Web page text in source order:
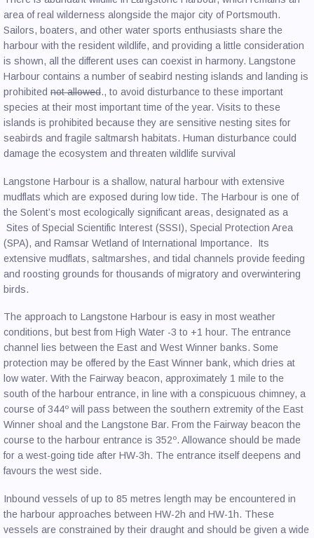
area of real wilderness alongside the major city of Portsmouth.
Sailors, boaters, and other water sports enthusiasts share the
harbour with the resident wildlife, and providing a little consideration
is shown, all the different uses can coexist in harmony. Langstone
Harbour contains a number of seabird nesting islands and landing is
prohibited not allowed., to avoid disturbance to these important
species at their most important time of the year. Visits to these
islands is prohibited because they are sensitive nesting sites for
seabirds and fragile saltmarsh habitats. Human disturbance could
damage the ecosystem and threaten wildlife survival
Langstone Harbour is a shallow, natural harbour with extensive
mudflats which are exposed during low tide. The Harbour is one of
the Solent’s most ecologically significant areas, designated as a
Sites of Special Scientific Interest (SSSI), Special Protection Area
(SPA), and Ramsar Wetland of International Importance. Its
extensive mudflats, saltmarshes, and tidal channels provide feeding
and roosting grounds for thousands of migratory and overwintering
birds.
The approach to Langstone Harbour is easy in most weather
conditions, but best from High Water -3 to +1 hour. The entrance
channel lies between the East and West Winner banks. Some
protection may be offered by the East Winner bank, which dries at
low water. With the Fairway beacon, approximately 1 mile to the
south of the harbour entrance, in line with a conspicuous chimney, a
course of 344º will pass between the southern extremity of the East
Winner shoal and the Langstone Bar. From the Fairway beacon the
course to the harbour entrance is 352º. Allowance should be made
for a west-going tide after HW-3h. The entrance itself deepens and
favours the west side.
Inbound vessels of up to 85 metres length may be encountered in
the harbour approaches between HW-2h and HW-1h. These
vessels are constrained by their draught and should be given a wide